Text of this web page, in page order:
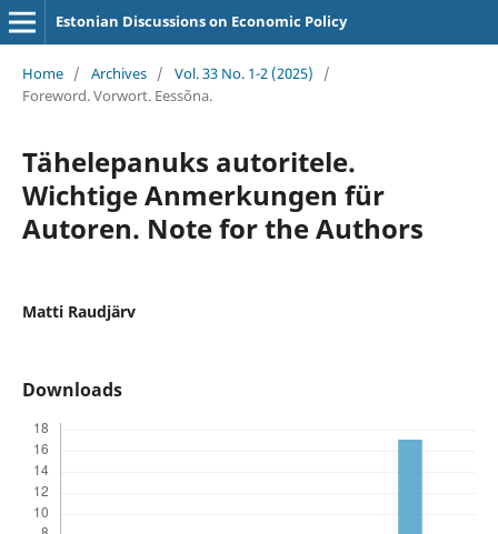
Estonian Discussions on Economic Policy
Home / Archives / Vol. 33 No. 1-2 (2025)
/
Foreword. Vorwort. Eessõna.
Tähelepanuks autoritele.
Wichtige Anmerkungen für
Autoren. Note for the Authors
Matti Raudjärv
Downloads